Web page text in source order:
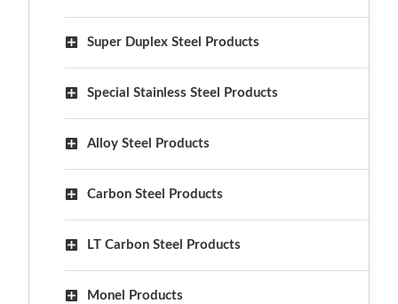
Super Duplex Steel Products
Special Stainless Steel Products
Alloy Steel Products
Carbon Steel Products
LT Carbon Steel Products
Monel Products